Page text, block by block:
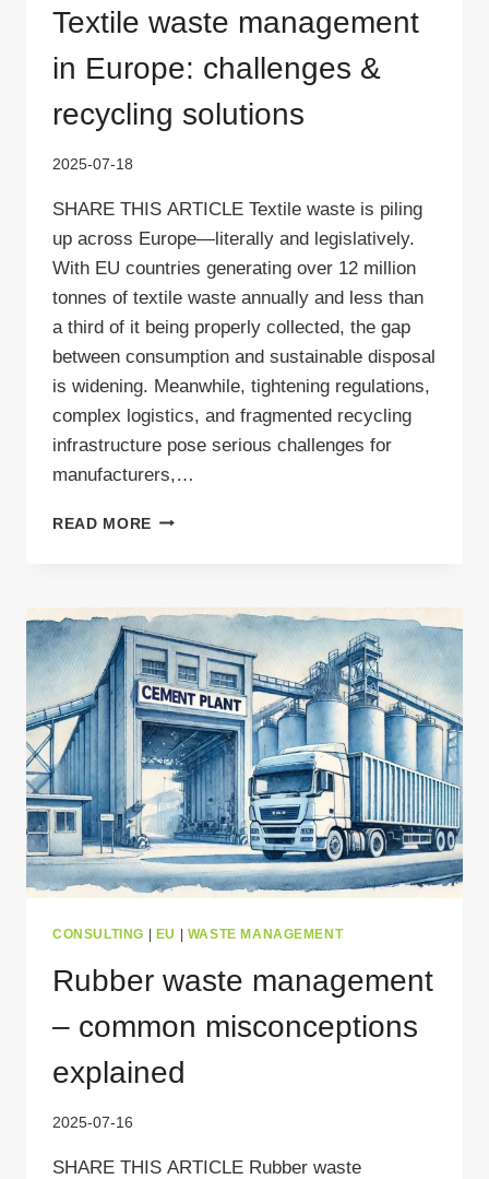
Textile waste management
in Europe: challenges &
recycling solutions
2025-07-18
SHARE THIS ARTICLE Textile waste is piling
up across Europe—literally and legislatively.
With EU countries generating over 12 million
tonnes of textile waste annually and less than
a third of it being properly collected, the gap
between consumption and sustainable disposal
is widening. Meanwhile, tightening regulations,
complex logistics, and fragmented recycling
infrastructure pose serious challenges for
manufacturers,…
READ MORE TEXTILE
EUROPE:
CHALLENGES
&
RECYCLING
SOLUTIONS
CONSULTING EU WASTE MANAGEMENT
Rubber waste management
– common misconceptions
explained
2025-07-16
SHARE THIS ARTICLE Rubber waste